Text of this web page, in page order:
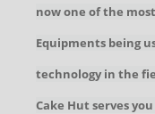
now one of the
Equipments being
technology in the
Cake Hut serves